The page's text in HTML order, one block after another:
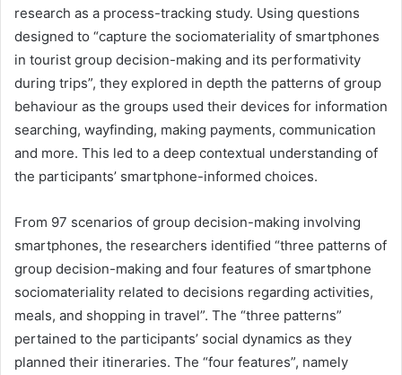
research as a process-tracking study. Using questions
designed to “capture the sociomateriality of smartphones
in tourist group decision-making and its performativity
during trips”, they explored in depth the patterns of group
behaviour as the groups used their devices for information
searching, wayfinding, making payments, communication
and more. This led to a deep contextual understanding of
the participants’ smartphone-informed choices.
From 97 scenarios of group decision-making involving
smartphones, the researchers identified “three patterns of
group decision-making and four features of smartphone
sociomateriality related to decisions regarding activities,
meals, and shopping in travel”. The “three patterns”
pertained to the participants’ social dynamics as they
planned their itineraries. The “four features”, namely